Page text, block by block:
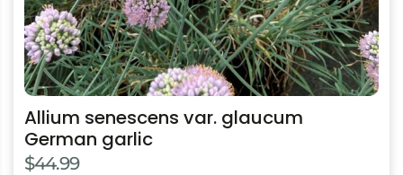
Allium senescens var. glaucum
German garlic
$44.99
product
page